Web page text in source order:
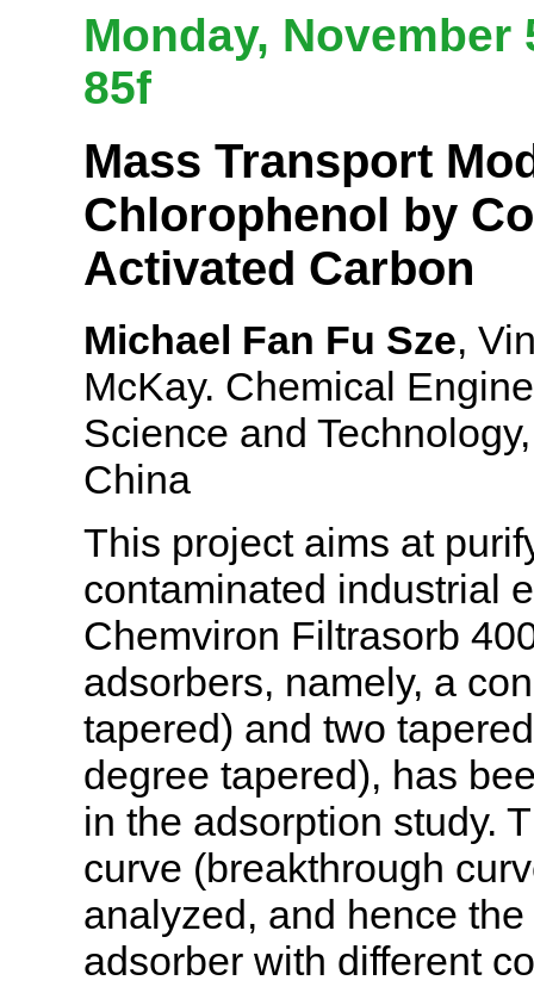
Monday, November
85f
Mass Transport
Chlorophenol by
Activated Carbon
Michael Fan Fu Sze,
McKay. Chemical
Science and
China
This project aims at
contaminated industrial
Chemviron Filtrasorb
adsorbers, namely, a
tapered) and two
degree tapered), has
in the adsorption study.
curve (breakthrough
analyzed, and hence
adsorber with different